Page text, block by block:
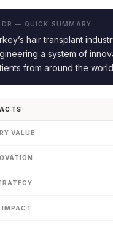
— QUICK SUMMARY
hair transplant
a system of
from around the
VALUE
IMPACT